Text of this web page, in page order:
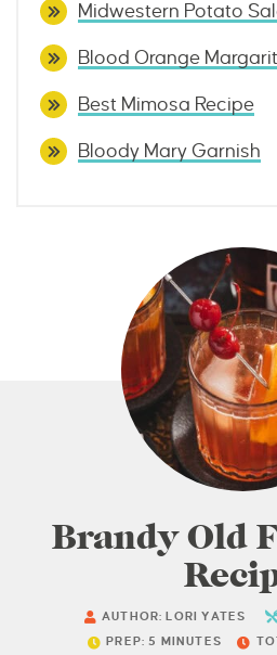
Midwestern Potato
Blood Orange
Best Mimosa Recipe
Bloody Mary Garnish
Brandy Old
AUTHOR: LORI YATES
PREP: 5 MINUTES